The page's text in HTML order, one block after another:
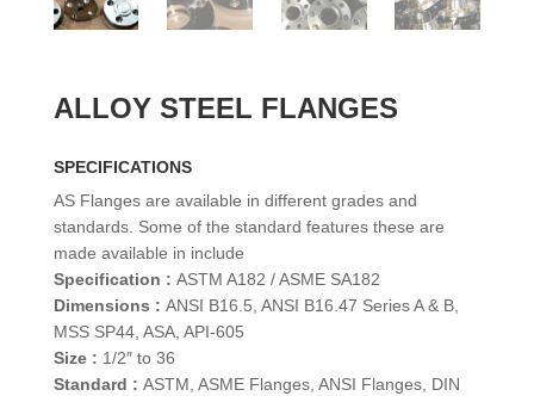
ALLOY STEEL FLANGES
SPECIFICATIONS
AS Flanges are available in different grades and
standards. Some of the standard features these are
made available in include
Specification : ASTM A182 / ASME SA182
Dimensions : ANSI B16.5, ANSI B16.47 Series A & B,
MSS SP44, ASA, API-605
Size : 1/2″ to 36
Standard : ASTM, ASME Flanges, ANSI Flanges, DIN